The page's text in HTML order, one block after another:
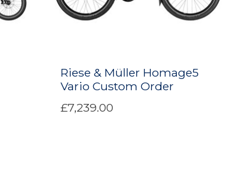
Riese & Müller Homage5
Vario Custom Order
£7,239.00